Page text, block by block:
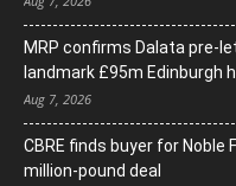
MRP confirms Dalata pre-
landmark £95m Edinburgh
Aug 7, 2026
CBRE finds buyer for Noble
million-pound deal